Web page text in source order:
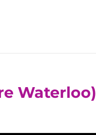
Waterloo)